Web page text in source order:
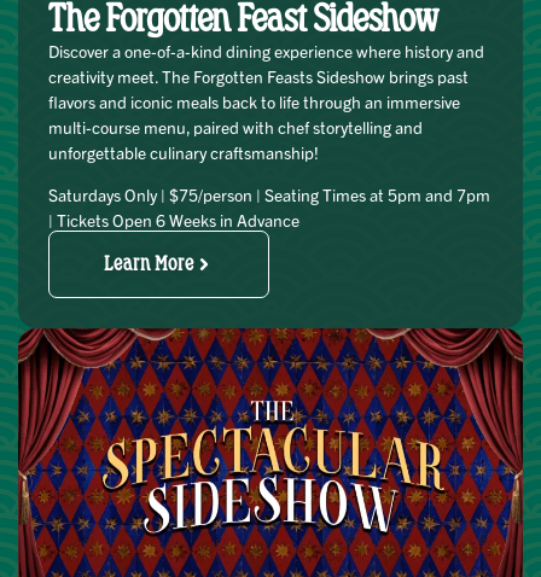
The Forgotten Feast Sideshow
Discover a one-of-a-kind dining experience where history and
creativity meet. The Forgotten Feasts Sideshow brings past
flavors and iconic meals back to life through an immersive
multi-course menu, paired with chef storytelling and
unforgettable culinary craftsmanship!
Saturdays Only | $75/person | Seating Times at 5pm and 7pm
| Tickets Open 6 Weeks in Advance
Learn More